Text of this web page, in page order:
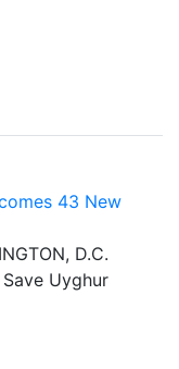
43 New
D.C.
Uyghur